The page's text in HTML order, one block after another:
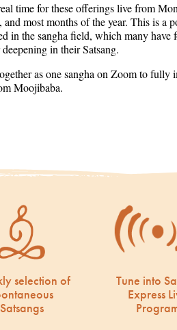
time for these offerings live from
and most months of the year. This is a
in the sangha field, which many have
in their Satsang.
as one sangha on Zoom to fully
Moojibaba.
selection of
Satsangs
Tune into
Express